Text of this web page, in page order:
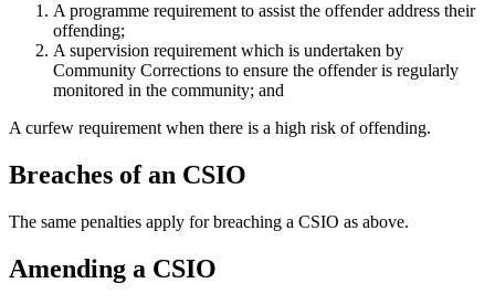
A programme requirement to assist the offender address their
offending;
A supervision requirement which is undertaken by
Community Corrections to ensure the offender is regularly
monitored in the community; and
A curfew requirement when there is a high risk of offending.
Breaches of an CSIO
The same penalties apply for breaching a CSIO as above.
Amending a CSIO